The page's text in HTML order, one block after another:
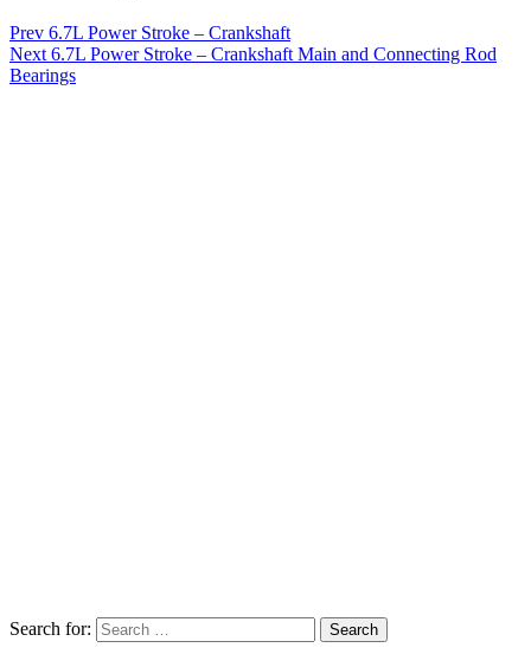
Prev 6.7L Power Stroke – Crankshaft
Next 6.7L Power Stroke – Crankshaft Main and Connecting Rod
Bearings
Search for: Search